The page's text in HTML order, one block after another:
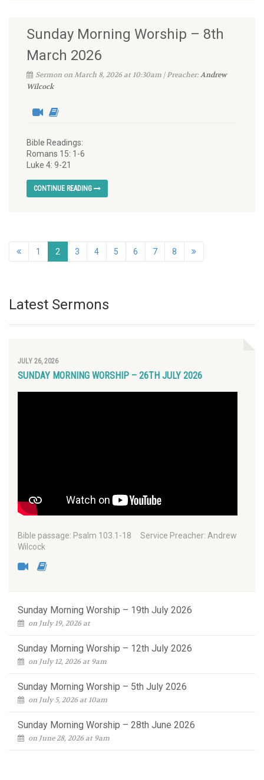
Sunday Morning Worship – 8th
March 2026
Sermon on March 8, 2026 at 10:30am | Preacher:Andrew
Wilcock
Bible Readings:
Romans 15: 1-6
Luke 4: 9-21
CONTINUE READING
1 2 3 4 5 6 7 8
Latest Sermons
JULY 26, 2026
SUNDAY MORNING WORSHIP – 26TH JULY 2026
Bible passage: Psalm 103.1-18 Service Preacher: Andrew
Wilcock
Sunday Morning Worship – 19th July 2026
on July 19, 2026 at
Sunday Morning Worship – 12th July 2026
on July 12, 2026 at 9am
Sunday Morning Worship – 5th July 2026
on July 5, 2026 at 10am
Sunday Morning Worship – 28th June 2026
on June 28, 2026 at 9am